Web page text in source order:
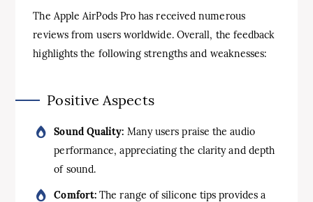
The Apple AirPods Pro has received numerous
reviews from users worldwide. Overall, the feedback
highlights the following strengths and weaknesses:
Positive Aspects
Sound Quality: Many users praise the audio
performance, appreciating the clarity and depth
of sound.
Comfort: The range of silicone tips provides a